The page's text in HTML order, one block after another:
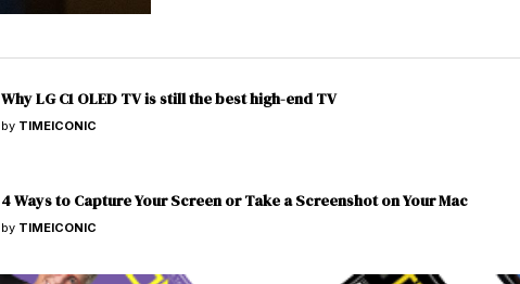
Why LG C1 OLED TV is still the best high-end TV
by TIMEICONIC
4 Ways to Capture Your Screen or Take a Screenshot on Your Mac
by TIMEICONIC